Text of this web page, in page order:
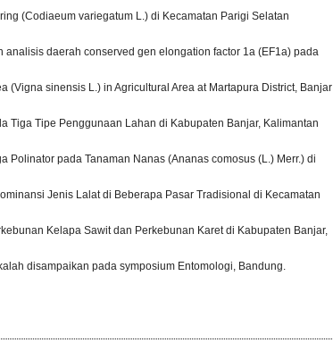
(Codiaeum variegatum L.) di Kecamatan Parigi Selatan
analisis daerah conserved gen elongation factor 1a (EF1a) pada
(Vigna sinensis L.) in Agricultural Area at Martapura District, Banjar
Tiga Tipe Penggunaan Lahan di Kabupaten Banjar, Kalimantan
Polinator pada Tanaman Nanas (Ananas comosus (L.) Merr.) di
Jenis Lalat di Beberapa Pasar Tradisional di Kecamatan
Kelapa Sawit dan Perkebunan Karet di Kabupaten Banjar,
disampaikan pada symposium Entomologi, Bandung.